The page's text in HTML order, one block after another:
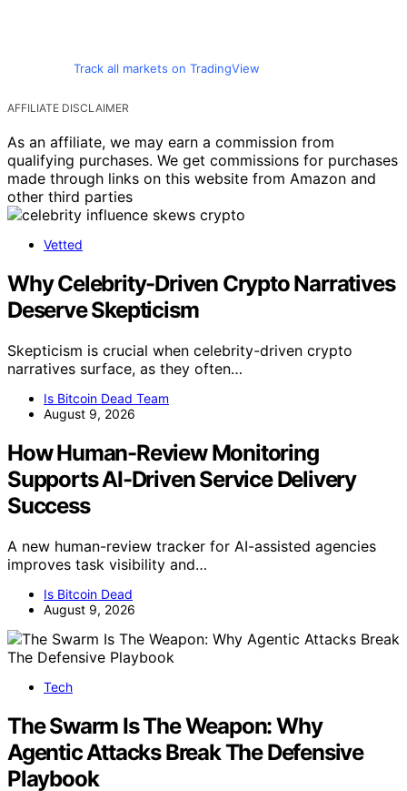
Track all markets on TradingView
AFFILIATE DISCLAIMER
As an affiliate, we may earn a commission from
qualifying purchases. We get commissions for purchases
made through links on this website from Amazon and
other third parties
Vetted
Why Celebrity-Driven Crypto Narratives
Deserve Skepticism
Skepticism is crucial when celebrity-driven crypto
narratives surface, as they often…
Is Bitcoin Dead Team
August 9, 2026
How Human-Review Monitoring
Supports AI-Driven Service Delivery
Success
A new human-review tracker for AI-assisted agencies
improves task visibility and…
Is Bitcoin Dead
August 9, 2026
Tech
The Swarm Is The Weapon: Why
Agentic Attacks Break The Defensive
Playbook